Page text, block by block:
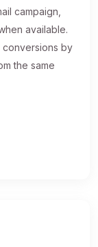
campaign,
available.
conversions by
the same